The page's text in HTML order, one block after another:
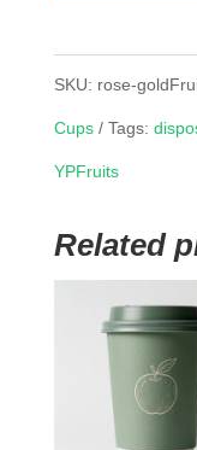
SKU: rose-
Cups Tags:
YPFruits
Related